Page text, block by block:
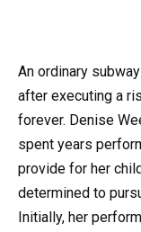
An ordinary
after executing a
forever. Denise
spent years
provide for her
determined to
Initially, her